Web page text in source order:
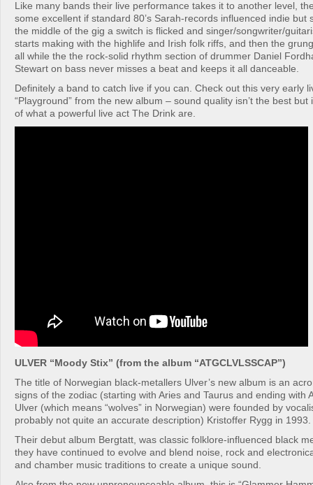
Like many bands their live performance takes it to another level,
some excellent if standard 80’s Sarah-records influenced indie but
the middle of the gig a switch is flicked and singer/songwriter/
starts making with the highlife and Irish folk riffs, and then the
all while the the rock-solid rhythm section of drummer Daniel
Stewart on bass never misses a beat and keeps it all danceable.
Definitely a band to catch live if you can. Check out this very early
“Playground” from the new album – sound quality isn’t the best
of what a powerful live act The Drink are.
ULVER “Moody Stix” (from the album “ATGCLVLSSCAP”)
The title of Norwegian black-metallers Ulver’s new album is an
signs of the zodiac (starting with Aries and Taurus and ending with
Ulver (which means “wolves” in Norwegian) were founded by
probably not quite an accurate description) Kristoffer Rygg in 1993.
Their debut album Bergtatt, was classic folklore-influenced black
they have continued to evolve and blend noise, rock and
and chamber music traditions to create a unique sound.